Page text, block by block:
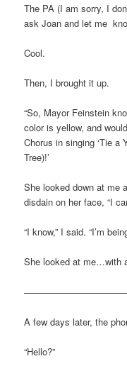
The PA (I am sorry, I
ask Joan and let me
Cool.
Then, I brought it up.
“So, Mayor Feinstein
color is yellow, and
Chorus in singing ‘Tie a
Tree)!’
She looked down at me
disdain on her face, “I
“I know,” I said. “I’m
She looked at me…with
A few days later, the
“Hello?”